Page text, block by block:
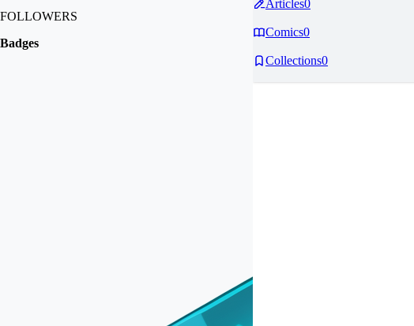
FOLLOWERS
Badges
Articles0
Comics0
Collections0